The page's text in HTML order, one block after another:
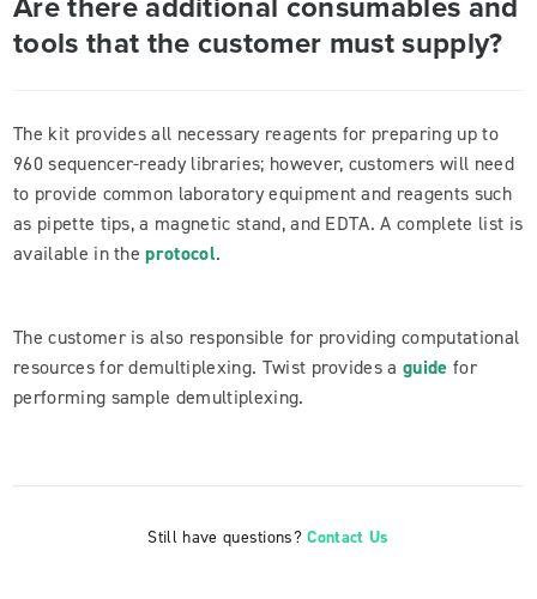
tools that the customer must supply?
The kit provides all necessary reagents for preparing up to
960 sequencer-ready libraries; however, customers will need
to provide common laboratory equipment and reagents such
as pipette tips, a magnetic stand, and EDTA. A complete list is
available in theprotocol.
The customer is also responsible for providing computational
resources for demultiplexing. Twist provides aguide for
performing sample demultiplexing.
Still have questions?Contact Us